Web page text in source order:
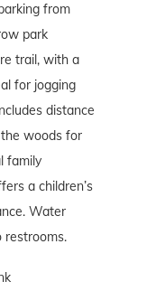
from
park
trail, with a
for jogging
distance
woods for
family
a children’s
Water
restrooms.